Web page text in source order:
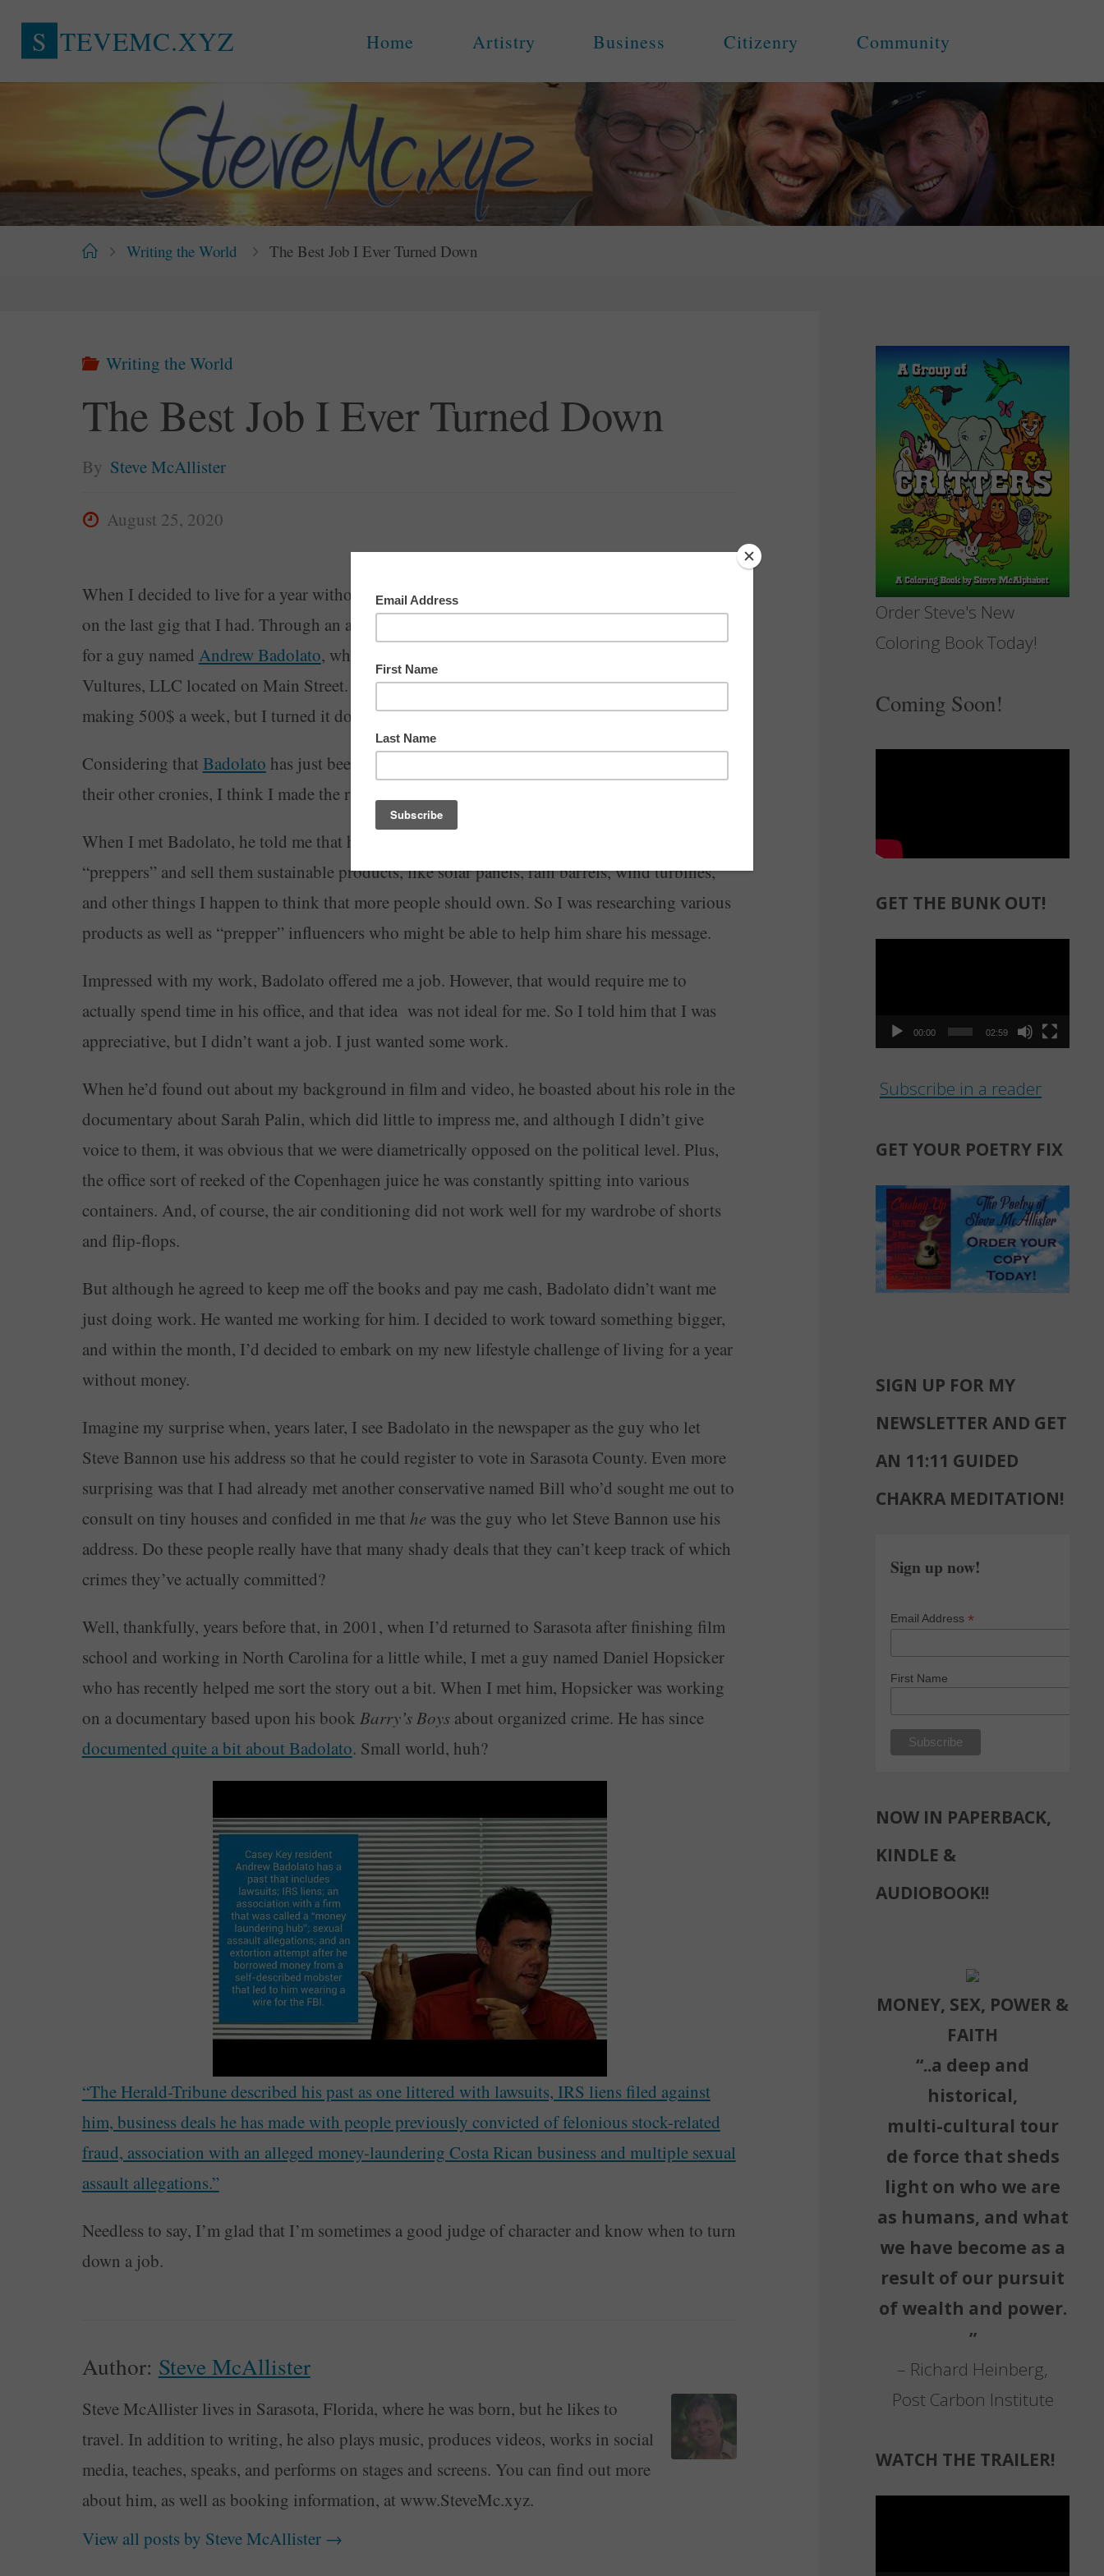
S TEVEMC.XYZ Home Artistry Business Citizenry Community
HomeWriting the World The Best Job I Ever Turned Down
Writing the World
The Best Job I Ever Turned Down
By Steve McAllister
August 25, 2020
When I decided to live for a year without using money, at least some of my decision was based
on the last gig that I had. Through an ad on LinkedIn, I ended up doing some research work
for a guy named Andrew Badolato, who had a venture capital firm called White Knights and
Vultures, LLC located on Main Street. After a couple weeks of work, I was offered a job
making 500$ a week, but I turned it down.
Considering that Badolato has just been
their other cronies, I think I made the right decision.
When I met Badolato, he told me that he was starting a company that was going to target
“preppers” and sell them sustainable products, like solar panels, rain barrels, wind turbines,
and other things I happen to think that more people should own. So I was researching various
products as well as “prepper” influencers who might be able to help him share his message.
Impressed with my work, Badolato offered me a job. However, that would require me to
actually spend time in his office, and that idea was not ideal for me. So I told him that I was
appreciative, but I didn’t want a job. I just wanted some work.
When he’d found out about my background in film and video, he boasted about his role in the
documentary about Sarah Palin, which did little to impress me, and although I didn’t give
voice to them, it was obvious that we were diametrically opposed on the political level. Plus,
the office sort of reeked of the Copenhagen juice he was constantly spitting into various
containers. And, of course, the air conditioning did not work well for my wardrobe of shorts
and flip-flops.
But although he agreed to keep me off the books and pay me cash, Badolato didn’t want me
just doing work. He wanted me working for him. I decided to work toward something bigger,
and within the month, I’d decided to embark on my new lifestyle challenge of living for a year
without money.
Imagine my surprise when, years later, I see Badolato in the newspaper as the guy who let
Steve Bannon use his address so that he could register to vote in Sarasota County. Even more
surprising was that I had already met another conservative named Bill who’d sought me out to
consult on tiny houses and confided in me that hewas the guy who let Steve Bannon use his
address. Do these people really have that many shady deals that they can’t keep track of which
crimes they’ve actually committed?
Well, thankfully, years before that, in 2001, when I’d returned to Sarasota after finishing film
school and working in North Carolina for a little while, I met a guy named Daniel Hopsicker
who has recently helped me sort the story out a bit. When I met him, Hopsicker was working
on a documentary based upon his book Barry’s Boys about organized crime. He has since
documented quite a bit about Badolato. Small world, huh?
“The Herald-Tribune described his past as one littered with lawsuits, IRS liens filed against
him, business deals he has made with people previously convicted of felonious stock-related
fraud, association with an alleged money-laundering Costa Rican business and multiple sexual
assault allegations.”
Needless to say, I’m glad that I’m sometimes a good judge of character and know when to turn
down a job.
Author: Steve McAllister
Steve McAllister lives in Sarasota, Florida, where he was born, but he likes to
travel. In addition to writing, he also plays music, produces videos, works in social
media, teaches, speaks, and performs on stages and screens. You can find out more
about him, as well as booking information, at www.SteveMc.xyz.
View all posts by Steve McAllister →
Order Steve's New
Coloring Book Today!
Coming Soon!
GET THE BUNK OUT!
00:00 02:59
Subscribe in a reader
GET YOUR POETRY FIX
SIGN UP FOR MY
NEWSLETTER AND GET
AN 11:11 GUIDED
CHAKRA MEDITATION!
Sign up now!
Email Address *
First Name
NOW IN PAPERBACK,
KINDLE &
AUDIOBOOK!!
MONEY, SEX, POWER &
FAITH
“..a deep and
historical,
multi-cultural tour
de force that sheds
light on who we are
as humans, and what
we have become as a
result of our pursuit
of wealth and power.
”
– Richard Heinberg,
Post Carbon Institute
WATCH THE TRAILER!